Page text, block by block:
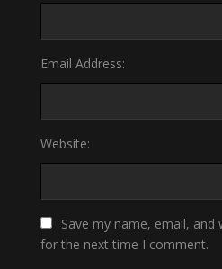
Email Address:
Website:
Save my name, email,
for the next time I comment.